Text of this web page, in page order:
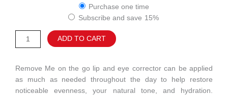
Purchase one time
Subscribe and save 15%
Lips
ADD TO CART
Remove Me on the go lip and eye corrector can be applied
as much as needed throughout the day to help restore
noticeable evenness, your natural tone, and hydration.